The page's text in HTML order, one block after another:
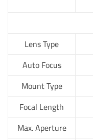
Lens Type
Auto Focus
Mount Type
Focal Length
Max. Aperture